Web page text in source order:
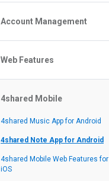
Policy of the Site
4shared Reseller Program
File or Folder Upload
File or Folder Download
Search Features
File or Folder Sharing
Social Features
Account Management
File or Folder Management
4shared Account Customization
4shared Premium Account
Web Features
Extra options for apk file owners
Online Music Player
Web Browsing Features
Image Viewer
4shared Mobile
4shared Music App for Android
4shared Note App for Android
4shared Mobile Web Features for
iOS